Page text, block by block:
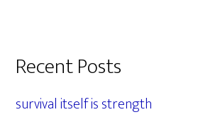
Primary
Sidebar
Recent Posts
survival itself is strength